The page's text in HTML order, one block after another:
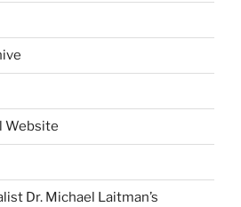
Website
Dr. Michael Laitman’s